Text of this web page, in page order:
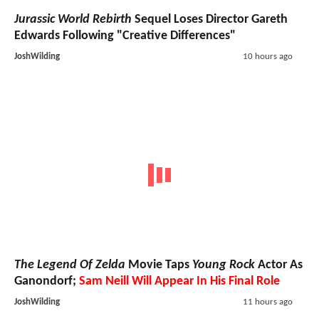
Jurassic World Rebirth Sequel Loses Director Gareth
Edwards Following "Creative Differences"
JoshWilding 10 hours ago
The Legend Of Zelda Movie Taps Young Rock Actor As
Ganondorf; Sam Neill Will Appear In His Final Role
JoshWilding 11 hours ago